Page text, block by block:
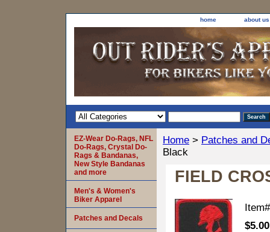
home about us
Home > Patches and
Black
FIELD
$5.00
EZ-Wear Do-Rags, NFL
Do-Rags, Crystal Do-
Rags & Bandanas,
New Style Bandanas
and more
Men's & Women's
Biker Apparel
Patches and Decals